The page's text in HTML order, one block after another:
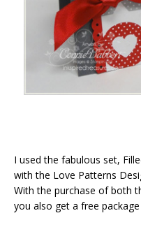
I used the fabulous set,
with the Love Patterns
With the purchase of both
you also get a free